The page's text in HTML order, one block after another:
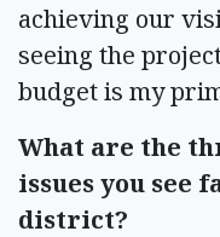
achieving our
seeing the
budget is my
What are the
issues you see
district?